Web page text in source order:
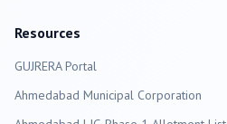
Resources
GUJRERA Portal
Ahmedabad Municipal Corporation